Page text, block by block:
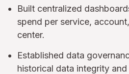
Built centralized
spend per service,
center.
Established data
historical data integrity